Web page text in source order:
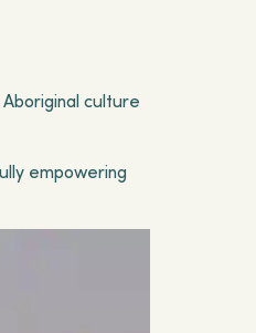
culture
empowering